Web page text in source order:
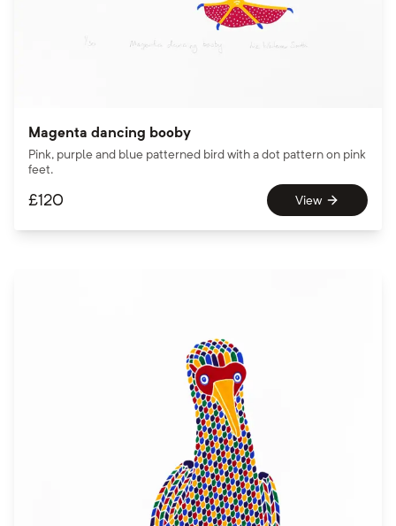
Magenta dancing booby
Pink, purple and blue patterned bird with a dot pattern on pink
feet.
£120 View